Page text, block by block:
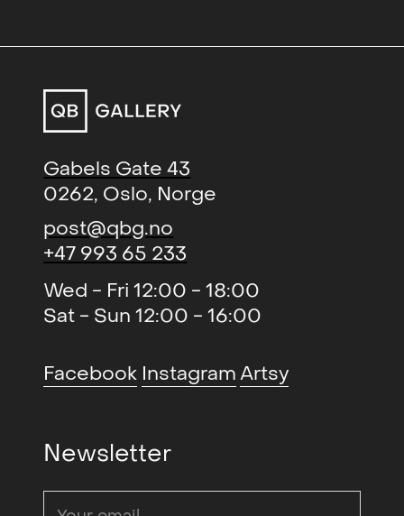
Gabels Gate 43
0262, Oslo, Norge
post@qbg.no
+47 993 65 233
Wed - Fri 12:00 - 18:00
Sat - Sun 12:00 - 16:00
Facebook InstagramArtsy
Newsletter